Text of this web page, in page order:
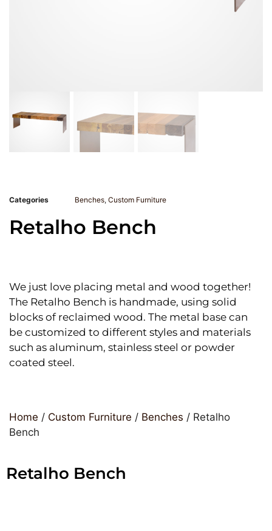
Categories Benches, Custom Furniture
Retalho Bench
We just love placing metal and wood together!
The Retalho Bench is handmade, using solid
blocks of reclaimed wood. The metal base can
be customized to different styles and materials
such as aluminum, stainless steel or powder
coated steel.
Home / Custom Furniture / Benches / Retalho
Bench
Retalho Bench